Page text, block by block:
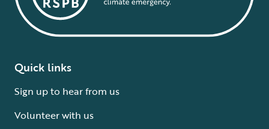
Quick links
Sign up to hear from us
Volunteer with us